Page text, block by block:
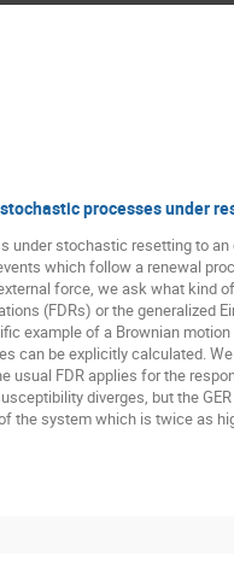
Wojciech Żurek
processes under
stochastic resetting to
which follow a renewal
force, we ask what kind
(FDRs) or the generalized
example of a Brownian
can be explicitly calculated.
FDR applies for the
diverges, but the
system which is twice as